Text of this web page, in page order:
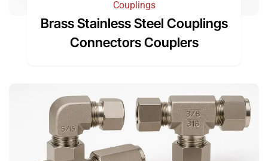
Couplings
Brass Stainless Steel Couplings
Connectors Couplers